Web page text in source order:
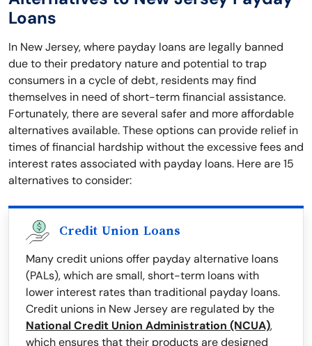
Loans
In New Jersey, where payday loans are legally banned
due to their predatory nature and potential to trap
consumers in a cycle of debt, residents may find
themselves in need of short-term financial assistance.
Fortunately, there are several safer and more affordable
alternatives available. These options can provide relief in
times of financial hardship without the excessive fees and
interest rates associated with payday loans. Here are 15
alternatives to consider:
Credit Union Loans
Many credit unions offer payday alternative loans
(PALs), which are small, short-term loans with
lower interest rates than traditional payday loans.
Credit unions in New Jersey are regulated by the
National Credit Union Administration (NCUA),
which ensures that their products are designed